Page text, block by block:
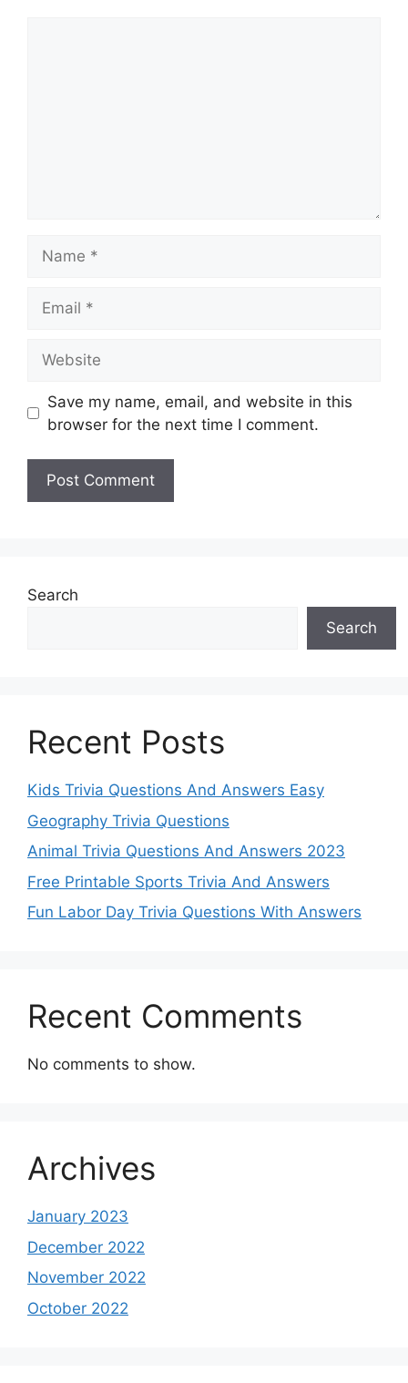
Save my name, email, and website in this
browser for the next time I comment.
Search
Search
Recent Posts
Kids Trivia Questions And Answers Easy
Geography Trivia Questions
Animal Trivia Questions And Answers 2023
Free Printable Sports Trivia And Answers
Fun Labor Day Trivia Questions With Answers
Recent Comments
No comments to show.
Archives
January 2023
December 2022
November 2022
October 2022